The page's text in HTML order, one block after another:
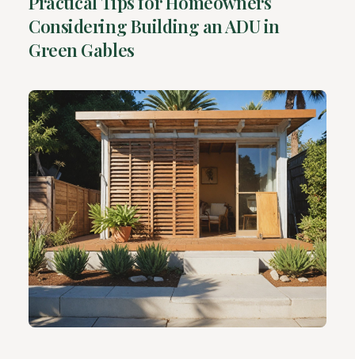
Considering Building an ADU in
Green Gables